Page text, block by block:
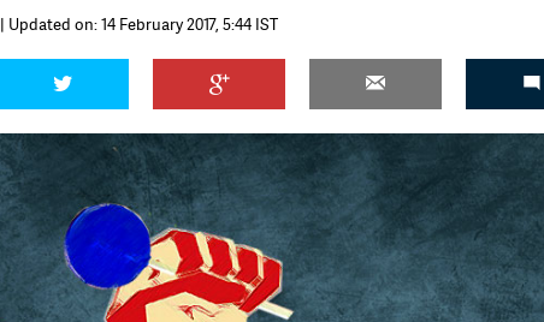
| Updated on: 14 February 2017, 5:44 IST